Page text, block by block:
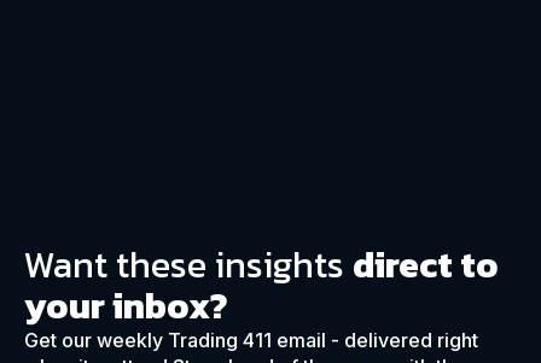
Want these insights direct to
your inbox?
Get our weekly Trading 411 email - delivered right